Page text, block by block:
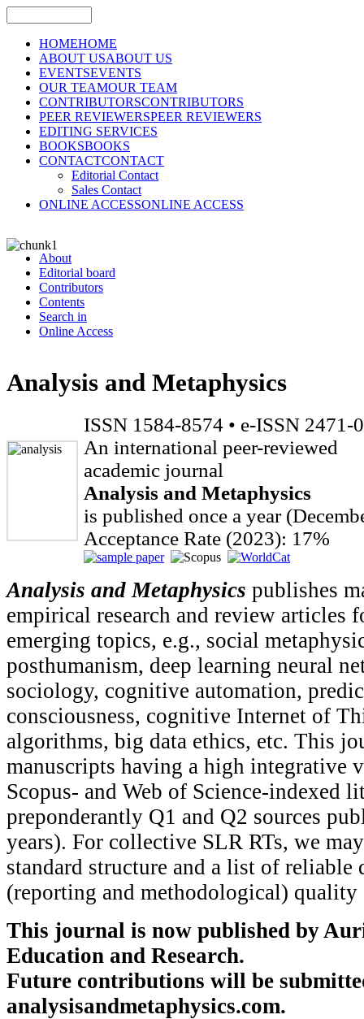
HOMEHOME
ABOUT USABOUT US
EVENTSEVENTS
OUR TEAMOUR TEAM
CONTRIBUTORSCONTRIBUTORS
PEER REVIEWERSPEER REVIEWERS
EDITING SERVICES
BOOKSBOOKS
CONTACTCONTACT
Editorial Contact
Sales Contact
ONLINE ACCESSONLINE ACCESS
About
Editorial board
Contributors
Contents
Search in
Online Access
Analysis and Metaphysics
ISSN 1584-8574 • e-ISSN 2471-
An international peer-reviewed
academic journal
Analysis and Metaphysics
is published once a year
Acceptance Rate (2023): 17%
Analysis and Metaphysics publishes
empirical research and review articles
emerging topics, e.g., social
posthumanism, deep learning neural
sociology, cognitive automation,
consciousness, cognitive Internet of
algorithms, big data ethics, etc. This
manuscripts having a high integrative
Scopus- and Web of Science-indexed
preponderantly Q1 and Q2 sources
years). For collective SLR RTs, we
standard structure and a list of reliable
(reporting and methodological) quality
This journal is now published by
Education and Research.
Future contributions will be
analysisandmetaphysics.com.